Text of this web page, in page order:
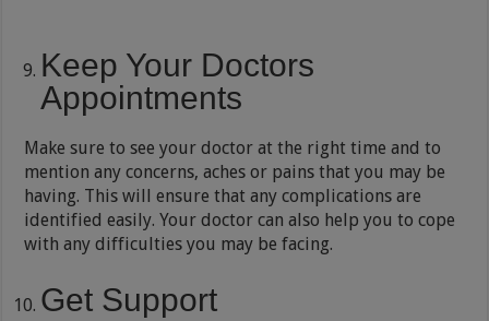
Keep Your Doctors
Appointments
Make sure to see your doctor at the right time and to
mention any concerns, aches or pains that you may be
having. This will ensure that any complications are
identified easily. Your doctor can also help you to cope
with any difficulties you may be facing.
Get Support